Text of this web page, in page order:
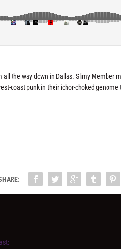
all the way down in Dallas. Slimy Member
coast punk in their ichor-choked genome